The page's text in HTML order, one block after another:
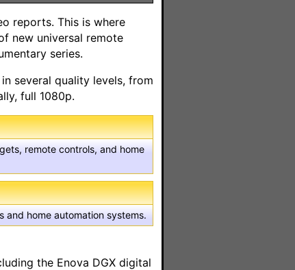
reports. This is where
new universal remote
series.
several quality levels, from
full 1080p.
remote controls, and home
and home automation systems.
the Enova DGX digital